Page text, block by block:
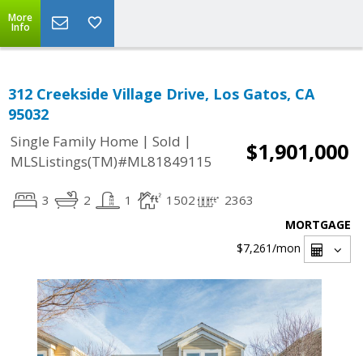
More
Info
312 Creekside Village Drive, Los Gatos, CA
95032
Single Family Home | Sold |
MLSListings(TM)#ML81849115
$1,901,000
3 2 1 1502 2363
MORTGAGE
$7,261/mon